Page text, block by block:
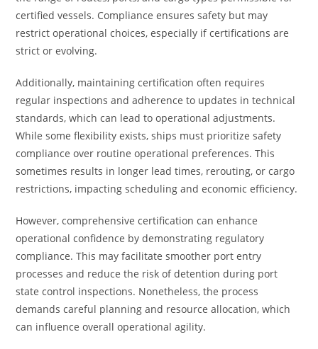
certified vessels. Compliance ensures safety but may
restrict operational choices, especially if certifications are
strict or evolving.
Additionally, maintaining certification often requires
regular inspections and adherence to updates in technical
standards, which can lead to operational adjustments.
While some flexibility exists, ships must prioritize safety
compliance over routine operational preferences. This
sometimes results in longer lead times, rerouting, or cargo
restrictions, impacting scheduling and economic efficiency.
However, comprehensive certification can enhance
operational confidence by demonstrating regulatory
compliance. This may facilitate smoother port entry
processes and reduce the risk of detention during port
state control inspections. Nonetheless, the process
demands careful planning and resource allocation, which
can influence overall operational agility.